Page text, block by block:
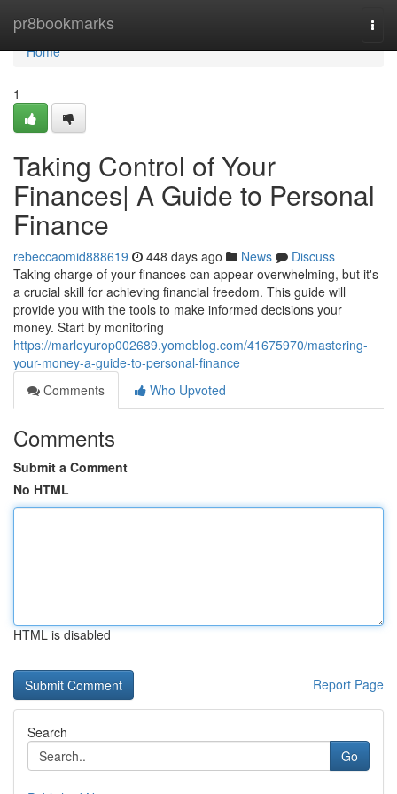
pr8bookmarks
Home
Home
1
Taking Control of Your
Finances| A Guide to Personal
Finance
rebeccaomid888619 448 days ago News
Discuss
Taking charge of your finances can appear overwhelming, but it's
a crucial skill for achieving financial freedom. This guide will
provide you with the tools to make informed decisions your
money. Start by monitoring
https://marleyurop002689.yomoblog.com/41675970/mastering-
your-money-a-guide-to-personal-finance
Comments
Who Upvoted
Comments
Submit a Comment
No HTML
HTML is disabled
Report Page
Search
Go